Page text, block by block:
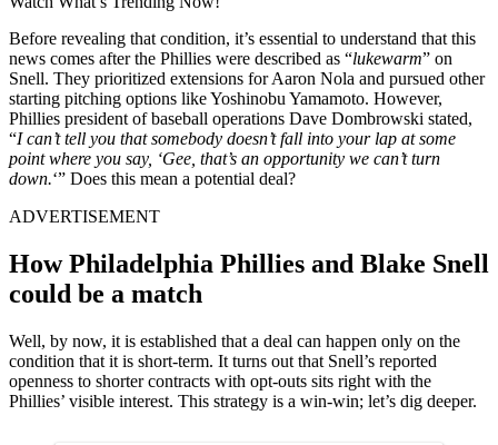
Before revealing that condition, it’s essential to understand that this
news comes after the Phillies were described as “lukewarm” on
Snell. They prioritized extensions for Aaron Nola and pursued other
starting pitching options like Yoshinobu Yamamoto. However,
Phillies president of baseball operations Dave Dombrowski stated,
“I can’t tell you that somebody doesn’t fall into your lap at some
point where you say, ‘Gee, that’s an opportunity we can’t turn
down.‘” Does this mean a potential deal?
ADVERTISEMENT
How Philadelphia Phillies and Blake Snell
could be a match
Well, by now, it is established that a deal can happen only on the
condition that it is short-term. It turns out that Snell’s reported
openness to shorter contracts with opt-outs sits right with the
Phillies’ visible interest. This strategy is a win-win; let’s dig deeper.